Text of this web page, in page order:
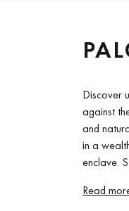
Discover
against
and
in a
enclave.
Read